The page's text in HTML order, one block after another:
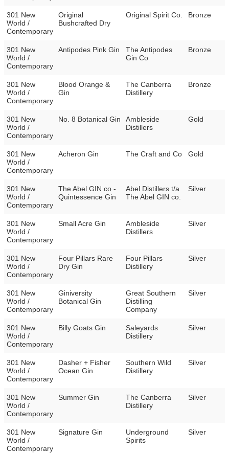
301 New
World /
Contemporary
Original
Bushcrafted Dry
Original Spirit Co. Bronze
301 New
World /
Contemporary
Antipodes Pink Gin
The Antipodes
Gin Co
Bronze
301 New
World /
Contemporary
Blood Orange &
Gin
The Canberra
Distillery
Bronze
301 New
World /
Contemporary
No. 8 Botanical Gin
Ambleside
Distillers
Gold
301 New
World /
Contemporary
Acheron Gin The Craft and Co Gold
301 New
World /
Contemporary
The Abel GIN co -
Quintessence Gin
Abel Distillers t/a
The Abel GIN co.
Silver
301 New
World /
Contemporary
Small Acre Gin
Ambleside
Distillers
Silver
301 New
World /
Contemporary
Four Pillars Rare
Dry Gin
Four Pillars
Distillery
Silver
301 New
World /
Contemporary
Giniversity
Botanical Gin
Great Southern
Distilling
Company
Silver
301 New
World /
Contemporary
Billy Goats Gin
Saleyards
Distillery
Silver
301 New
World /
Contemporary
Dasher + Fisher
Ocean Gin
Southern Wild
Distillery
Silver
301 New
World /
Contemporary
Summer Gin
The Canberra
Distillery
Silver
301 New
World /
Contemporary
Signature Gin
Underground
Spirits
Silver